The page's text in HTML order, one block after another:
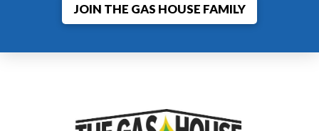
JOIN THE GAS HOUSE FAMILY